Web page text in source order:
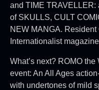
and TIME TRAVELLER:
of SKULLS, CULT
NEW MANGA.
Internationalist
What’s next? ROMO
event: An All Ages
with undertones of mild